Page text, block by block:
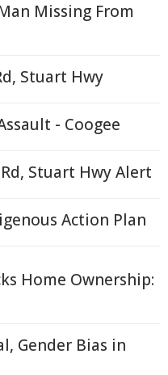
Missing From
Stuart Hwy
- Coogee
Stuart Hwy Alert
Action Plan
Home Ownership:
Gender Bias in